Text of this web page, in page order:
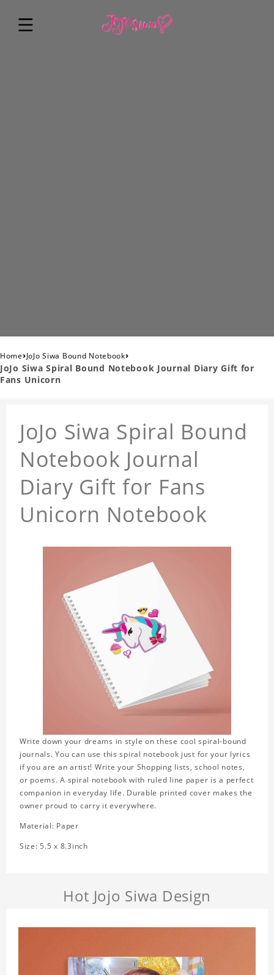
Home›JoJo Siwa Bound Notebook›
JoJo Siwa Spiral Bound Notebook Journal Diary Gift for
Fans Unicorn
JoJo Siwa Spiral Bound
Notebook Journal
Diary Gift for Fans
Unicorn Notebook
Write down your dreams in style on these cool spiral-bound
journals. You can use this spiral notebook just for your lyrics
if you are an artist! Write your Shopping lists, school notes,
or poems. A spiral notebook with ruled line paper is a perfect
companion in everyday life. Durable printed cover makes the
owner proud to carry it everywhere.
Material: Paper
Size: 5.5 x 8.3inch
Hot Jojo Siwa Design